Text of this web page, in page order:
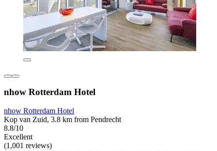
nhow Rotterdam Hotel
nhow Rotterdam Hotel
Kop van Zuid, 3.8 km from Pendrecht
8.8/10
Excellent
(1,001 reviews)